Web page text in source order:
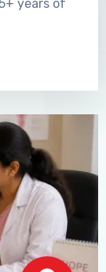
years of